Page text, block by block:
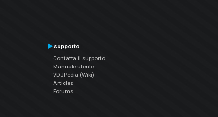
supporto
Contatta il supporto
Manuale utente
VDJPedia (Wiki)
Articles
Forums